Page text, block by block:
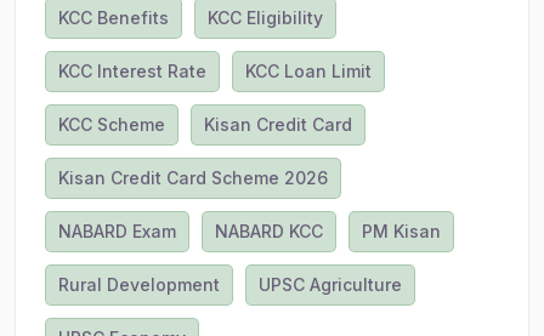
KCC Benefits KCC Eligibility
KCC Interest Rate KCC Loan Limit
KCC Scheme Kisan Credit Card
Kisan Credit Card Scheme 2026
NABARD Exam NABARD KCC PM Kisan
Rural Development UPSC Agriculture